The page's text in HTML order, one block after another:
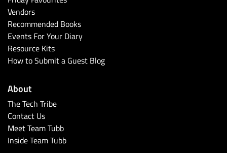
Latest Videos
Vendors
Recommended Books
Events For Your Diary
Resource Kits
How to Submit a Guest Blog
About
The Tech Tribe
Contact Us
Meet Team Tubb
Inside Team Tubb